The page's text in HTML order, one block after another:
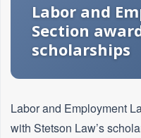
Labor and
Section
scholarships
Labor and Employment
with Stetson Law’s